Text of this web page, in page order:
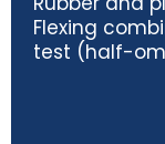
Flexing
test (half-